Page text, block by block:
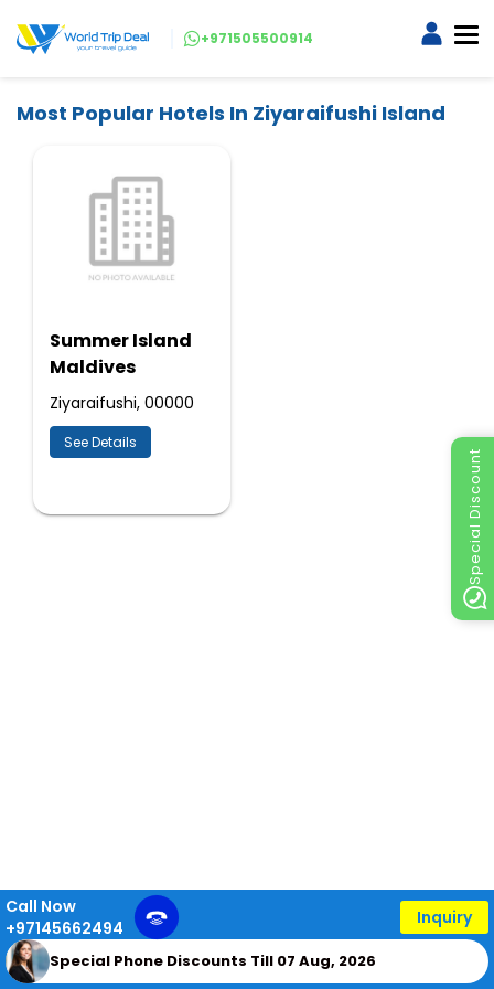
Special Discount
+971505500914
Most Popular Hotels In Ziyaraifushi Island
Summer Island
Maldives
Ziyaraifushi, 00000
See Details
Call Now
+97145662494
Inquiry
Special Phone Discounts Till 07 Aug, 2026